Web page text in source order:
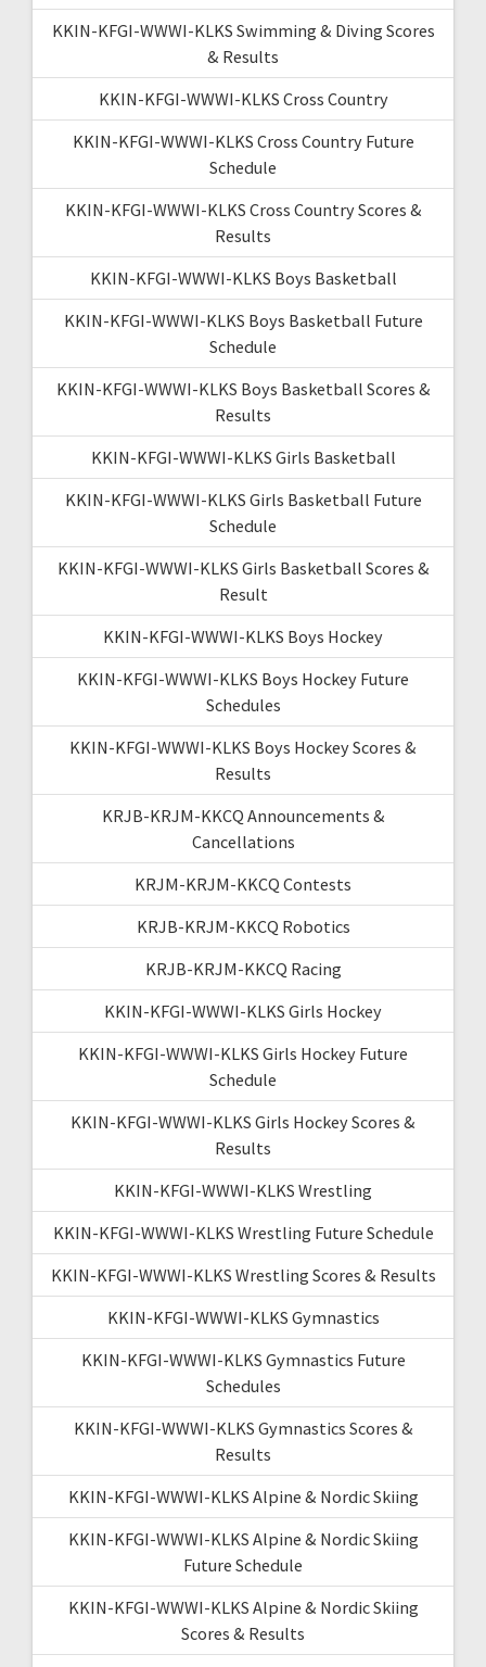
KKIN-KFGI-WWWI-KLKS Swimming & Diving Scores
& Results
KKIN-KFGI-WWWI-KLKS Cross Country
KKIN-KFGI-WWWI-KLKS Cross Country Future
Schedule
KKIN-KFGI-WWWI-KLKS Cross Country Scores &
Results
KKIN-KFGI-WWWI-KLKS Boys Basketball
KKIN-KFGI-WWWI-KLKS Boys Basketball Future
Schedule
KKIN-KFGI-WWWI-KLKS Boys Basketball Scores &
Results
KKIN-KFGI-WWWI-KLKS Girls Basketball
KKIN-KFGI-WWWI-KLKS Girls Basketball Future
Schedule
KKIN-KFGI-WWWI-KLKS Girls Basketball Scores &
Result
KKIN-KFGI-WWWI-KLKS Boys Hockey
KKIN-KFGI-WWWI-KLKS Boys Hockey Future
Schedules
KKIN-KFGI-WWWI-KLKS Boys Hockey Scores &
Results
KRJB-KRJM-KKCQ Announcements &
Cancellations
KRJM-KRJM-KKCQ Contests
KRJB-KRJM-KKCQ Robotics
KRJB-KRJM-KKCQ Racing
KKIN-KFGI-WWWI-KLKS Girls Hockey
KKIN-KFGI-WWWI-KLKS Girls Hockey Future
Schedule
KKIN-KFGI-WWWI-KLKS Girls Hockey Scores &
Results
KKIN-KFGI-WWWI-KLKS Wrestling
KKIN-KFGI-WWWI-KLKS Wrestling Future Schedule
KKIN-KFGI-WWWI-KLKS Wrestling Scores & Results
KKIN-KFGI-WWWI-KLKS Gymnastics
KKIN-KFGI-WWWI-KLKS Gymnastics Future
Schedules
KKIN-KFGI-WWWI-KLKS Gymnastics Scores &
Results
KKIN-KFGI-WWWI-KLKS Alpine & Nordic Skiing
KKIN-KFGI-WWWI-KLKS Alpine & Nordic Skiing
Future Schedule
KKIN-KFGI-WWWI-KLKS Alpine & Nordic Skiing
Scores & Results